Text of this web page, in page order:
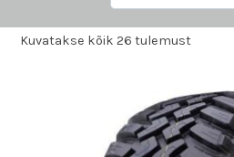
Kuvatakse kõik 26 tulemust